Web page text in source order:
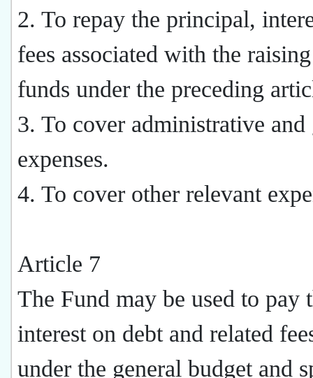
2. To repay the principal,
fees associated with the
funds under the preceding
3. To cover administrative and
expenses.
4. To cover other relevant
Article 7
The Fund may be used to pay
interest on debt and related
under the general budget and